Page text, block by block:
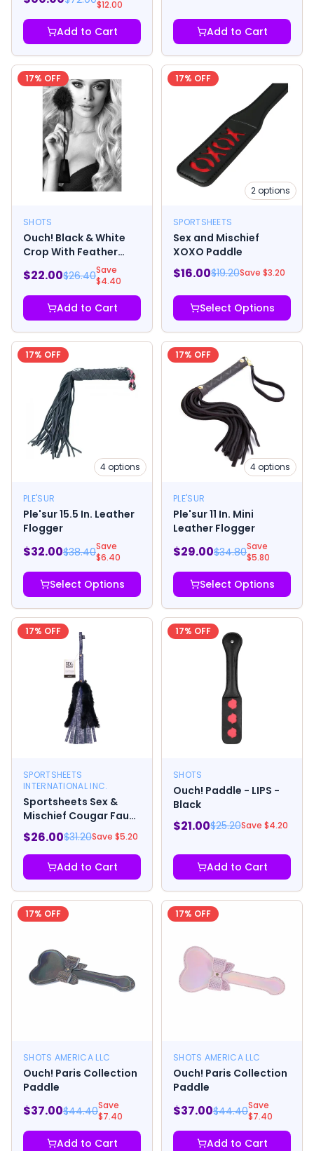
$12.00
Add to Cart Add to Cart
17% OFF
SHOTS
Ouch! Black & White
Crop With Feather
$22.00$26.40Save
$4.40
Add to Cart
17% OFF
2options
SPORTSHEETS
Sex and Mischief
XOXO Paddle
$16.00$19.20Save $3.20
Select Options
17% OFF
4options
PLE'SUR
Ple'sur 15.5 In. Leather
Flogger
$32.00$38.40Save
$6.40
Select Options
17% OFF
4options
PLE'SUR
Ple'sur 11 In. Mini
Leather Flogger
$29.00$34.80Save
$5.80
Select Options
17% OFF
SPORTSHEETS
INTERNATIONAL INC.
Sportsheets Sex &
Mischief Cougar Faux
Fur Flogger
$26.00$31.20Save $5.20
Add to Cart
17% OFF
SHOTS
Ouch! Paddle - LIPS -
Black
$21.00$25.20Save $4.20
Add to Cart
17% OFF
SHOTS AMERICA LLC
Ouch! Paris Collection
Paddle
$37.00$44.40Save
$7.40
Add to Cart
17% OFF
SHOTS AMERICA LLC
Ouch! Paris Collection
Paddle
$37.00$44.40Save
$7.40
Add to Cart